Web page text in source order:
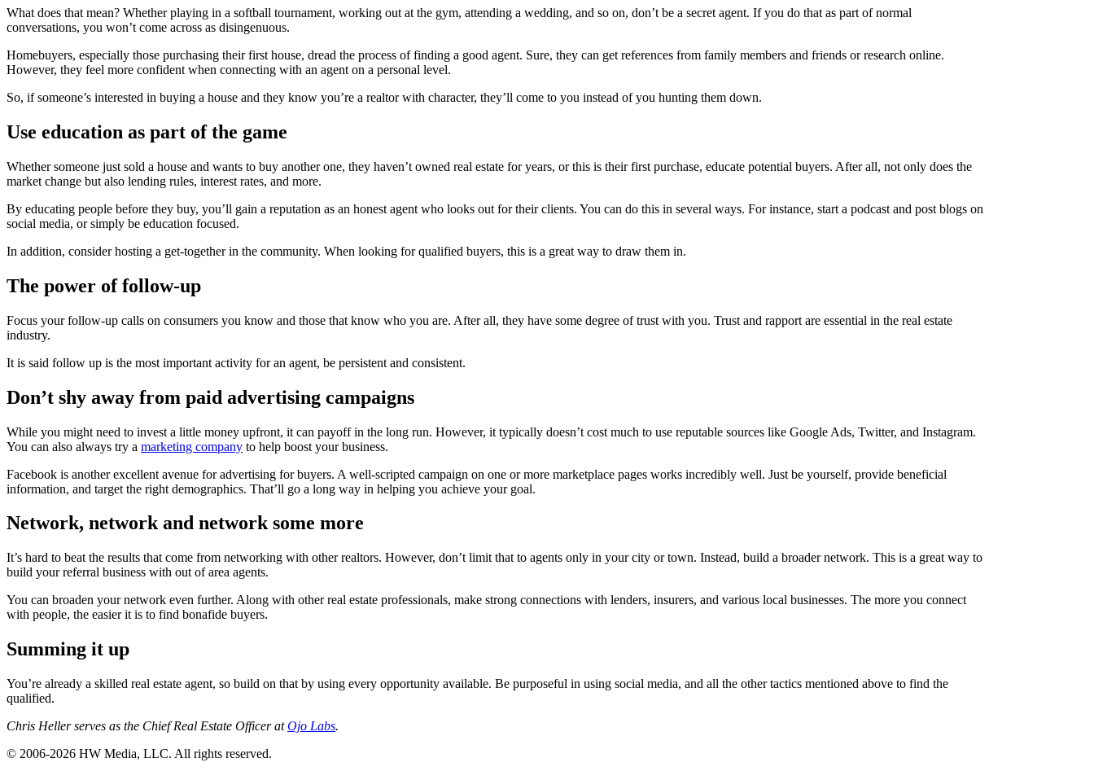
What does that mean? Whether playing in a softball tournament, working out at the gym, attending a wedding, and so on, don’t be a secret agent. If you do that as part of normal
conversations, you won’t come across as disingenuous.
Homebuyers, especially those purchasing their first house, dread the process of finding a good agent. Sure, they can get references from family members and friends or research online.
However, they feel more confident when connecting with an agent on a personal level.
So, if someone’s interested in buying a house and they know you’re a realtor with character, they’ll come to you instead of you hunting them down.
Use education as part of the game
Whether someone just sold a house and wants to buy another one, they haven’t owned real estate for years, or this is their first purchase, educate potential buyers. After all, not only does the
market change but also lending rules, interest rates, and more.
By educating people before they buy, you’ll gain a reputation as an honest agent who looks out for their clients. You can do this in several ways. For instance, start a podcast and post blogs on
social media, or simply be education focused.
In addition, consider hosting a get-together in the community. When looking for qualified buyers, this is a great way to draw them in.
The power of follow-up
Focus your follow-up calls on consumers you know and those that know who you are. After all, they have some degree of trust with you. Trust and rapport are essential in the real estate
industry.
It is said follow up is the most important activity for an agent, be persistent and consistent.
Don’t shy away from paid advertising campaigns
While you might need to invest a little money upfront, it can payoff in the long run. However, it typically doesn’t cost much to use reputable sources like Google Ads, Twitter, and Instagram.
You can also always try a marketing company to help boost your business.
Facebook is another excellent avenue for advertising for buyers. A well-scripted campaign on one or more marketplace pages works incredibly well. Just be yourself, provide beneficial
information, and target the right demographics. That’ll go a long way in helping you achieve your goal.
Network, network and network some more
It’s hard to beat the results that come from networking with other realtors. However, don’t limit that to agents only in your city or town. Instead, build a broader network. This is a great way to
build your referral business with out of area agents.
You can broaden your network even further. Along with other real estate professionals, make strong connections with lenders, insurers, and various local businesses. The more you connect
with people, the easier it is to find bonafide buyers.
Summing it up
You’re already a skilled real estate agent, so build on that by using every opportunity available. Be purposeful in using social media, and all the other tactics mentioned above to find the
qualified.
Chris Heller serves as the Chief Real Estate Officer atOjo Labs.
© 2006-2026 HW Media, LLC. All rights reserved.